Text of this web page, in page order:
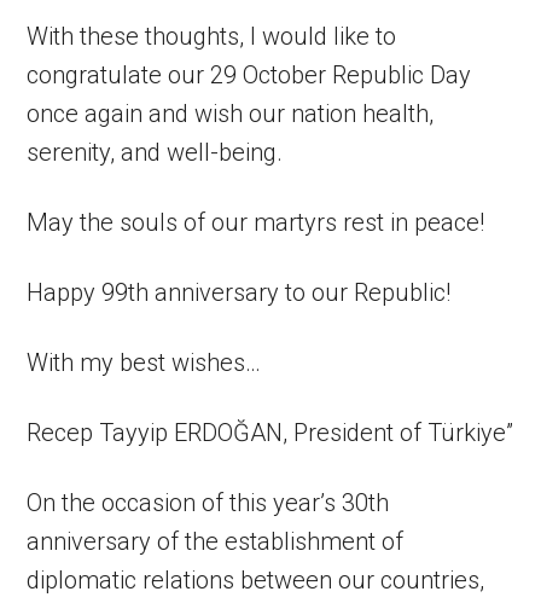
With these thoughts, I would like to
congratulate our 29 October Republic Day
once again and wish our nation health,
serenity, and well-being.
May the souls of our martyrs rest in peace!
Happy 99th anniversary to our Republic!
With my best wishes…
Recep Tayyip ERDOĞAN, President of Türkiye”
On the occasion of this year’s 30th
anniversary of the establishment of
diplomatic relations between our countries,